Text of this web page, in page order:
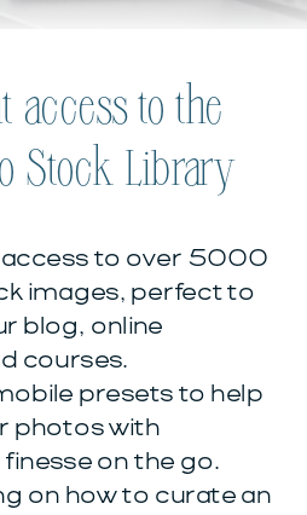
access to the
Stock Library
access to over 5000
images, perfect to
blog, online
courses.
presets to help
photos with
on the go.
on how to curate an